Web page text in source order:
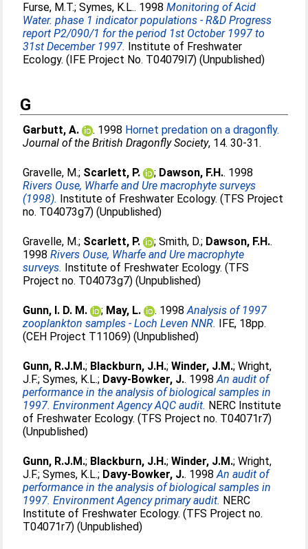
Furse, M.T.;Symes, K.L.. 1998Monitoring of Acid
Water. phase 1 indicator populations - R&D Progress
report P2/090/1 for the period 1st October 1997 to
31st December 1997. Institute of Freshwater
Ecology. (IFE Project No. T04079l7) (Unpublished)
G
Garbutt, A. . 1998 Hornet predation on a dragonfly.
Journal of the British Dragonfly Society, 14. 30-31.
Gravelle, M.; Scarlett, P. ; Dawson, F.H.. 1998
Rivers Ouse, Wharfe and Ure macrophyte surveys
(1998). Institute of Freshwater Ecology. (TFS Project
no. T04073g7) (Unpublished)
Gravelle, M.; Scarlett, P. ;Smith, D.; Dawson, F.H..
1998Rivers Ouse, Wharfe and Ure macrophyte
surveys. Institute of Freshwater Ecology. (TFS
Project no. T04073g7) (Unpublished)
Gunn, I. D. M. ; May, L. . 1998Analysis of 1997
zooplankton samples - Loch Leven NNR. IFE, 18pp.
(CEH Project T11069) (Unpublished)
Gunn, R.J.M.; Blackburn, J.H.;Winder, J.M.;Wright,
J.F.;Symes, K.L.; Davy-Bowker, J.. 1998An audit of
performance in the analysis of biological samples in
1997. Environment Agency AQC audit. NERC Institute
of Freshwater Ecology. (TFS Project no. T04071r7)
(Unpublished)
Gunn, R.J.M.; Blackburn, J.H.;Winder, J.M.;Wright,
J.F.;Symes, K.L.; Davy-Bowker, J.. 1998An audit of
performance in the analysis of biological samples in
1997. Environment Agency primary audit. NERC
Institute of Freshwater Ecology. (TFS Project no.
T04071r7) (Unpublished)